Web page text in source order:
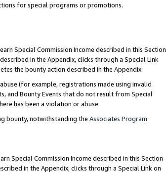
for special programs or promotions.
Special Commission Income described in this Section
in the Appendix, clicks through a Special Link
the bounty action described in the Appendix.
(for example, registrations made using invalid
and Bounty Events that do not result from Special
has been a violation or abuse.
bounty, notwithstanding the Associates Program
Special Commission Income described in this Section
in the Appendix, clicks through a Special Link on